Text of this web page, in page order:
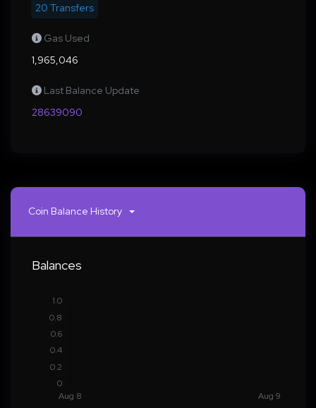
20 Transfers
Gas Used
1,965,046
Last Balance Update
28639090
Coin Balance History
Balances